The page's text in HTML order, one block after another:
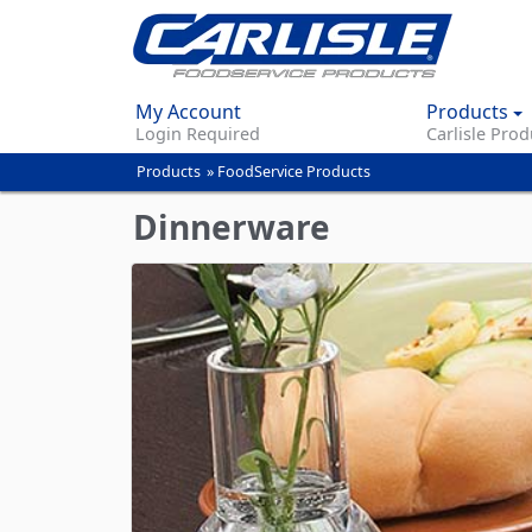
My Account
Login Required
Products
Carlisle
You
are
here
Products » FoodService Products
Dinnerware